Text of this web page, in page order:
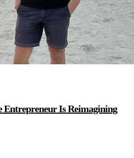
Entrepreneur Is Reimagining